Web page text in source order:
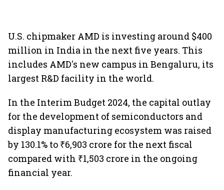
U.S. chipmaker AMD is investing around $400
million in India in the next five years. This
includes AMD's new campus in Bengaluru, its
largest R&D facility in the world.
In the Interim Budget 2024, the capital outlay
for the development of semiconductors and
display manufacturing ecosystem was raised
by 130.1% to ₹6,903 crore for the next fiscal
compared with ₹1,503 crore in the ongoing
financial year.